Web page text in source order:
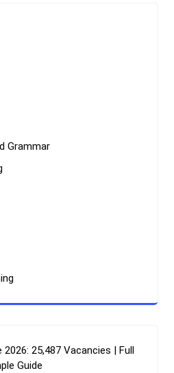
Grammar
2026: 25,487 Vacancies | Full
Guide